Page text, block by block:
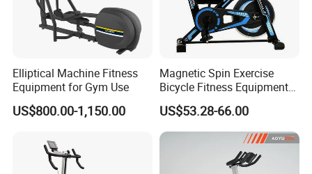
Elliptical Machine Fitness
Equipment for Gym Use
US$800.00-1,150.00
Magnetic Spin Exercise
Bicycle Fitness Equipment
Spinning Bike for Home Use
US$53.28-66.00